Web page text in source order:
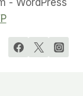
- WordPress